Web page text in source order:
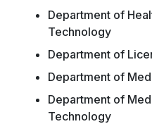
Department of
Technology
Department of
Department of
Department of
Technology